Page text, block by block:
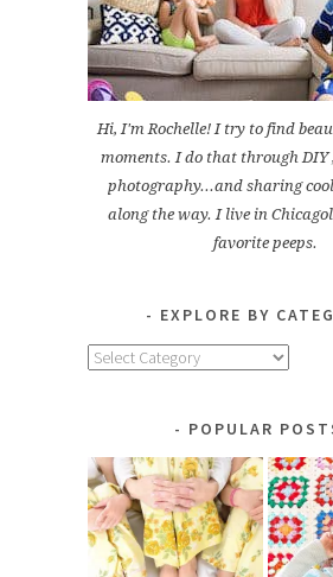
Hi, I'm Rochelle! I try to find
moments. I do that through DIY
photography...and sharing
along the way. I live in
favorite peeps.
EXPLORE BY
Explore
POPULAR